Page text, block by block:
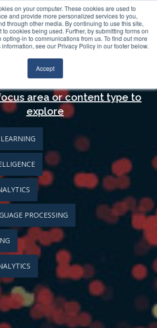
on your computer. These cookies are used to
and provide more personalized services to you,
through other media. By continuing to use this site,
cookies being used. Further, by submitting forms on
opting-in to communications from us. To find out more
see our Privacy Policy in our footer below.
Accept
Log In Search
Analytics
area or content type to
explore
PROCESSING